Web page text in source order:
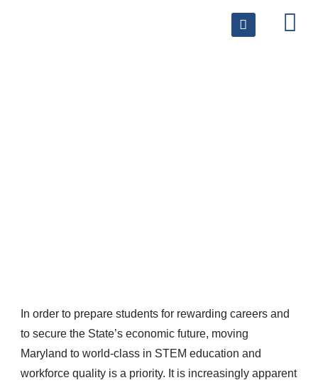
In order to prepare students for rewarding careers and
to secure the State’s economic future, moving
Maryland to world-class in STEM education and
workforce quality is a priority. It is increasingly apparent